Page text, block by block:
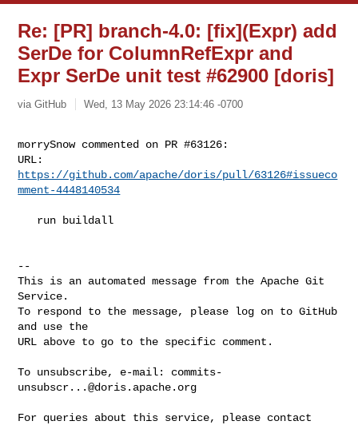
Re: [PR] branch-4.0: [fix](Expr) add
SerDe for ColumnRefExpr and
Expr SerDe unit test #62900 [doris]
via GitHub Wed, 13 May 2026 23:14:46 -0700
morrySnow commented on PR #63126:
https://github.com/apache/doris/pull/63126#issueco
mment-4448140534
--
This is an automated message from the Apache Git
Service.
To respond to the message, please log on to GitHub
and use the
URL above to go to the specific comment.
To unsubscribe, e-mail: commits-
unsubscr...@doris.apache.org
For queries about this service, please contact